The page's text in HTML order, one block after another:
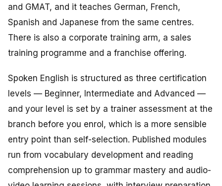
and GMAT, and it teaches German, French,
Spanish and Japanese from the same centres.
There is also a corporate training arm, a sales
training programme and a franchise offering.
Spoken English is structured as three certification
levels — Beginner, Intermediate and Advanced —
and your level is set by a trainer assessment at the
branch before you enrol, which is a more sensible
entry point than self-selection. Published modules
run from vocabulary development and reading
comprehension up to grammar mastery and audio-